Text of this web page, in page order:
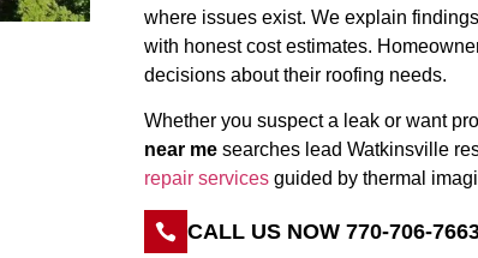
where issues exist. We explain
with honest cost estimates.
decisions about their roofing needs.
Whether you suspect a leak or want
near me searches lead Watkinsville
repair services guided by thermal
CALL US NOW 770-706-